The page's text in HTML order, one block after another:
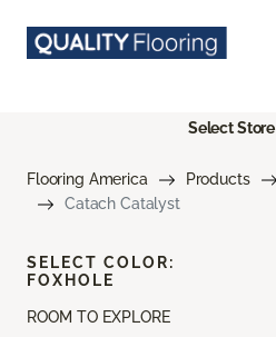
Select Store
Flooring America Products
Catach Catalyst
ROOM TO EXPLORE
SELECT COLOR:
FOXHOLE